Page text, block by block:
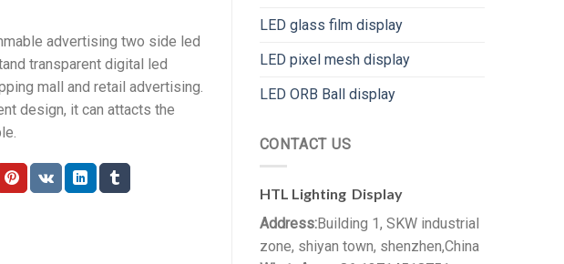
LED glass film display
LED pixel mesh display
LED ORB Ball display
CONTACT US
HTL Lighting Display
Address:Building 1, SKW industrial
zone, shiyan town, shenzhen,China
advertising two side led
transparent digital led
mall and retail advertising.
design, it can attacts the